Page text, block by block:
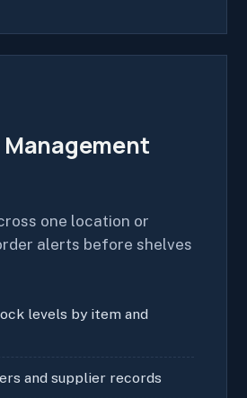
one location or
alerts before shelves
levels by item and
and supplier records